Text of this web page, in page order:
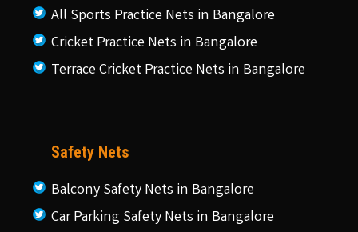
All Sports Practice Nets in Bangalore
Cricket Practice Nets in Bangalore
Terrace Cricket Practice Nets in Bangalore
Safety Nets
Balcony Safety Nets in Bangalore
Car Parking Safety Nets in Bangalore